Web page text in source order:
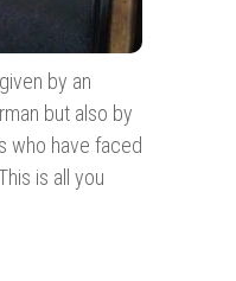
by an
but also by
who have faced
is all you